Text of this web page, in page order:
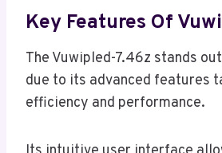
Key Features Of
The Vuwipled-7.46z stands
due to its advanced features
efficiency and performance.